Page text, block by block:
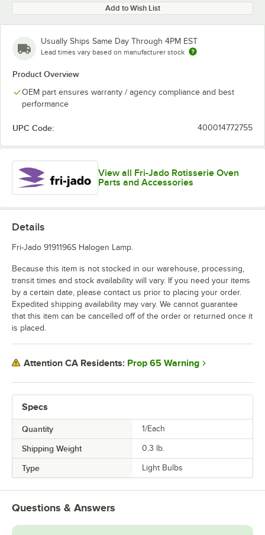
Add to Wish List
Usually Ships Same Day Through 4PM EST
Lead times vary based on manufacturer stock
Product Overview
OEM part ensures warranty / agency compliance and best
performance
UPC Code: 400014772755
View all Fri-Jado Rotisserie Oven
Parts and Accessories
Specs
Quantity 1/Each
Shipping Weight 0.3 lb.
Type Light Bulbs
Details
Fri-Jado 9191196S Halogen Lamp.
Because this item is not stocked in our warehouse, processing,
transit times and stock availability will vary. If you need your items
by a certain date, please contact us prior to placing your order.
Expedited shipping availability may vary. We cannot guarantee
that this item can be cancelled off of the order or returned once it
is placed.
Attention CA Residents: Prop 65 Warning
Questions & Answers